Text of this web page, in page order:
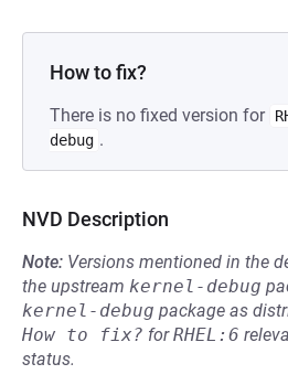
How to fix?
There is no fixed version for
debug .
NVD Description
Note: Versions mentioned in the
the upstream kernel-debug
kernel-debug package as
How to fix? forRHEL:6
status.